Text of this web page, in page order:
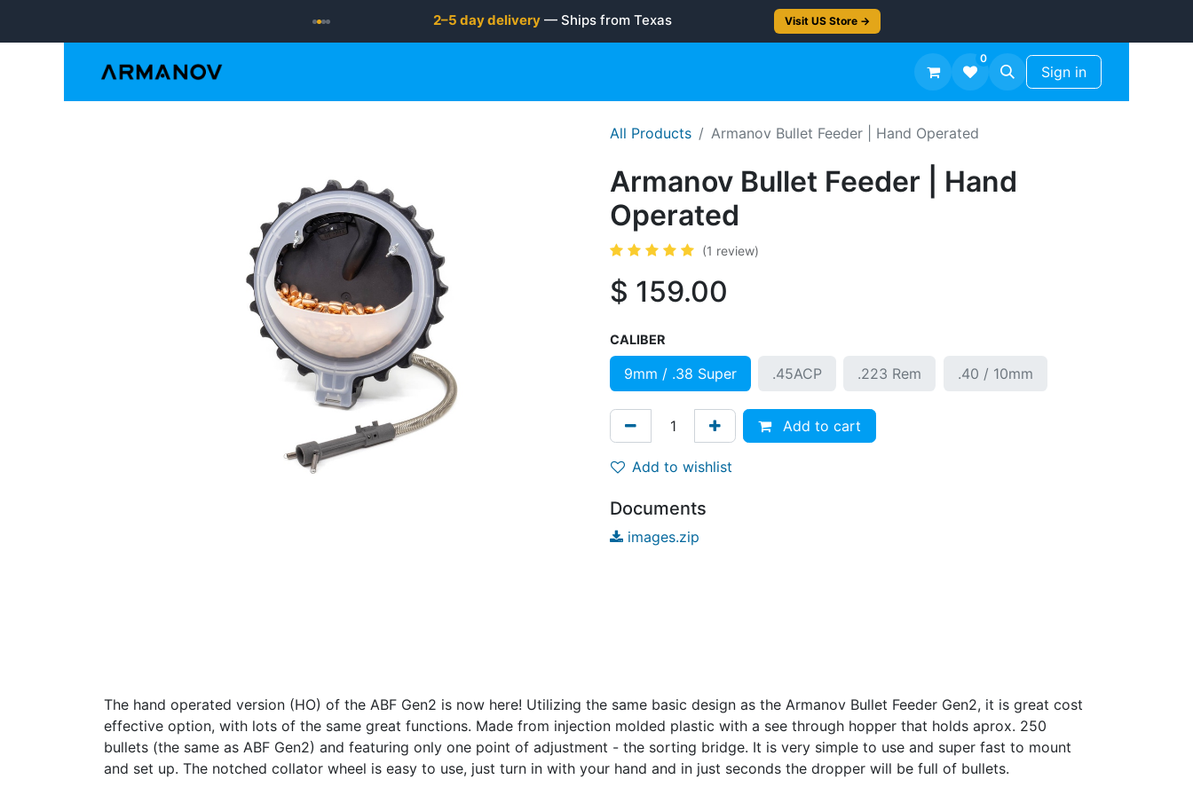
2–5 day delivery— Ships from Texas Visit US Store →
Workshop Finish -50%
0
Sign in
All Products Armanov Bullet Feeder | Hand Operated
Armanov Bullet Feeder | Hand
Operated
(1 review)
$ 159.00
CALIBER
9mm / .38 Super .45ACP .223 Rem .40 / 10mm
Add to cart
Add to wishlist
Documents
images.zip
The hand operated version (HO) of the ABF Gen2 is now here! Utilizing the same basic design as the Armanov Bullet Feeder Gen2, it is great cost
effective option, with lots of the same great functions. Made from injection molded plastic with a see through hopper that holds aprox. 250
bullets (the same as ABF Gen2) and featuring only one point of adjustment - the sorting bridge. It is very simple to use and super fast to mount
and set up. The notched collator wheel is easy to use, just turn in with your hand and in just seconds the dropper will be full of bullets.